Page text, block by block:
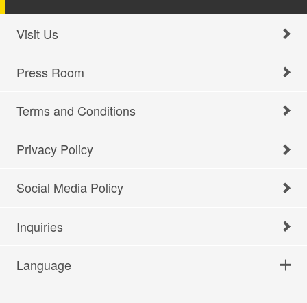
Visit Us
Press Room
Terms and Conditions
Privacy Policy
Social Media Policy
Inquiries
Language